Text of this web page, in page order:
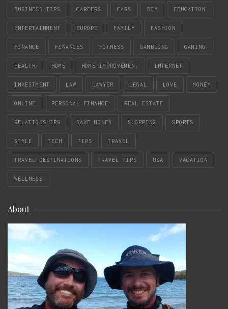
BUSINESS TIPS CAREERS CARS DIY EDUCATION
ENTERTAINMENT EUROPE FAMILY FASHION
FINANCE FINANCES FITNESS GAMBLING GAMING
HEALTH HOME HOME IMPROVEMENT INTERNET
INVESTMENT LAW LAWYER LEGAL LOVE MONEY
ONLINE PERSONAL FINANCE REAL ESTATE
RELATIONSHIPS SAVE MONEY SHOPPING SPORTS
STYLE TECH TIPS TRAVEL
TRAVEL DESTINATIONS TRAVEL TIPS USA VACATION
WELLNESS
About